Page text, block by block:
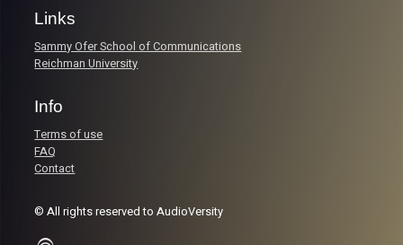
Links
Sammy Ofer School of Communications
Reichman University
Info
Terms of use
FAQ
Contact
© All rights reserved to AudioVersity